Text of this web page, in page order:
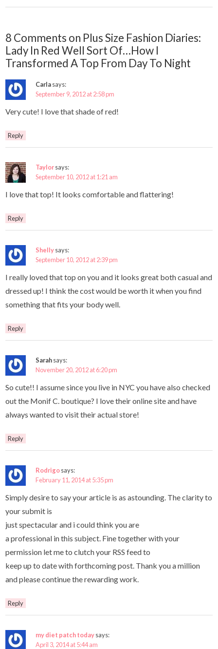
8 Comments on Plus Size Fashion Diaries:
Lady In Red Well Sort Of…How I
Transformed A Top From Day To Night
Carlasays:
September 9, 2012 at 2:58 pm
Very cute! I love that shade of red!
Reply
Taylorsays:
September 10, 2012 at 1:21 am
I love that top! It looks comfortable and flattering!
Reply
Shellysays:
September 10, 2012 at 2:39 pm
I really loved that top on you and it looks great both casual and
dressed up! I think the cost would be worth it when you find
something that fits your body well.
Reply
Sarahsays:
November 20, 2012 at 6:20 pm
So cute!! I assume since you live in NYC you have also checked
out the Monif C. boutique? I love their online site and have
always wanted to visit their actual store!
Reply
Rodrigosays:
February 11, 2014 at 5:35 pm
Simply desire to say your article is as astounding. The clarity to
your submit is
just spectacular and i could think you are
a professional in this subject. Fine together with your
permission let me to clutch your RSS feed to
keep up to date with forthcoming post. Thank you a million
and please continue the rewarding work.
Reply
my diet patch todaysays:
April 3, 2014 at 5:44 am